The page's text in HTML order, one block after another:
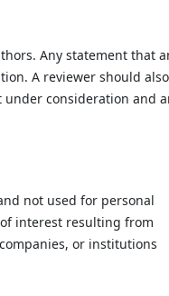
Any statement that
A reviewer should also
consideration and
not used for personal
interest resulting from
or institutions